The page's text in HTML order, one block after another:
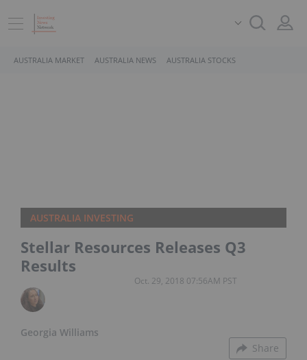
AUSTRALIA MARKET AUSTRALIA NEWS AUSTRALIA STOCKS
AUSTRALIA INVESTING
Stellar Resources Releases Q3
Results
Georgia Williams
Oct. 29, 2018 07:56AM PST
Share